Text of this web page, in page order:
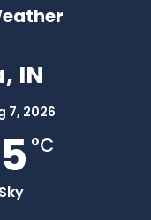
IN
7, 2026
°C